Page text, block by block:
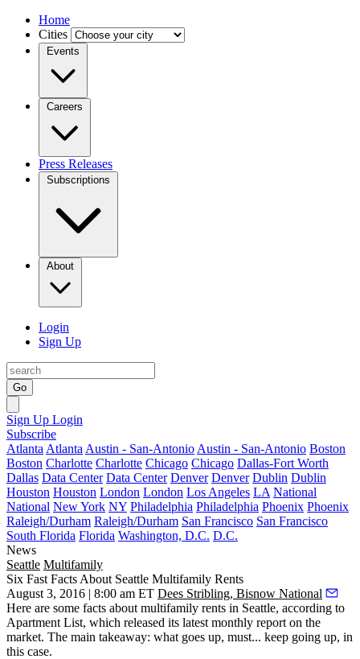
Home
Cities
Events
Careers
Press Releases
Subscriptions
About
Login
Sign Up
Go
Sign Up Login
Subscribe
Atlanta Atlanta Austin - San-Antonio Austin - San-Antonio Boston
Boston Charlotte Charlotte Chicago Chicago Dallas-Fort Worth
Dallas Data Center Data Center Denver Denver Dublin Dublin
Houston Houston London London Los Angeles LA National
National New York NY Philadelphia Philadelphia Phoenix Phoenix
Raleigh/Durham Raleigh/Durham San Francisco San Francisco
South Florida Florida Washington, D.C. D.C.
News
Seattle Multifamily
Six Fast Facts About Seattle Multifamily Rents
August 3, 2016 | 8:00 am ET Dees Stribling, Bisnow National
Here are some facts about multifamily rents in Seattle, according to
Apartment List, which released its latest monthly report on the
market. The main takeaway: what goes up, must... keep going up, in
this case.